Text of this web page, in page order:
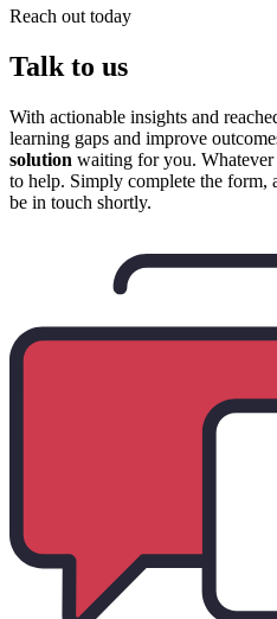
Reach out today
Talk to us
With actionable insights and
learning gaps and improve
solution waiting for you. Whatever
to help. Simply complete the form,
be in touch shortly.